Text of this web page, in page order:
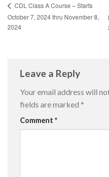
CDL Class A Course – Starts
October 7, 2024 thru November 8,
2024
Leave a Reply
Your email address will
fields are marked *
Comment *